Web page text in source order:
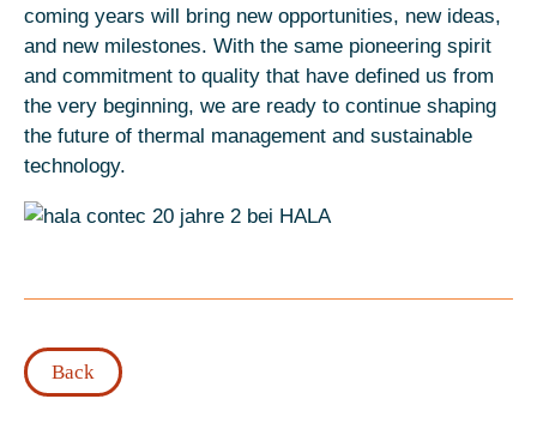
coming years will bring new opportunities, new ideas,
and new milestones. With the same pioneering spirit
and commitment to quality that have defined us from
the very beginning, we are ready to continue shaping
the future of thermal management and sustainable
technology.
Back